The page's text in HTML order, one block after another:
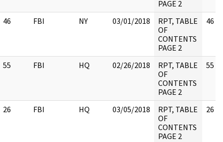
PAGE 2
46 FBI NY 03/01/2018
RPT, TABLE
OF
CONTENTS
PAGE 2
46
55 FBI HQ 02/26/2018
RPT, TABLE
OF
CONTENTS
PAGE 2
55
26 FBI HQ 03/05/2018
RPT, TABLE
OF
CONTENTS
PAGE 2
26